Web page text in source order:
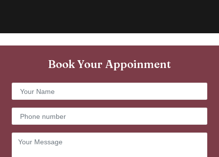
Book Your Appoinment